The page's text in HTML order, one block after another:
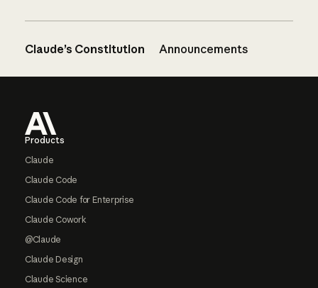
Claude’s Constitution Announcements
Products
Claude
Claude Code
Claude Code for Enterprise
Claude Cowork
@Claude
Claude Design
Claude Science